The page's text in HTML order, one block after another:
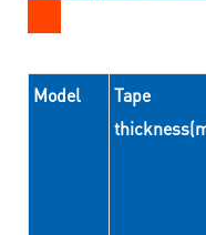
Model
Tape